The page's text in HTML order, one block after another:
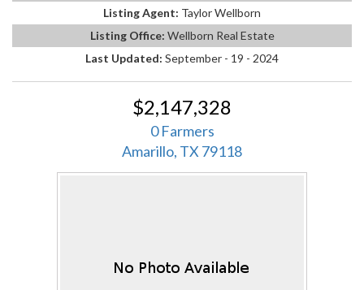
Listing Agent: Taylor Wellborn
Listing Office: Wellborn Real Estate
Last Updated: September - 19 - 2024
$2,147,328
0 Farmers
Amarillo, TX 79118